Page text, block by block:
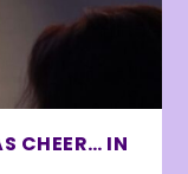
CHEER… IN